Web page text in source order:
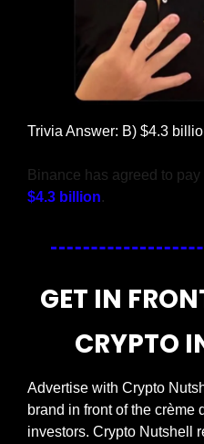
Trivia Answer: B) $4.3
$4.3 billion.
GET IN
CRYPTO
Advertise with Crypto
brand in front of the crème
investors. Crypto Nutshell